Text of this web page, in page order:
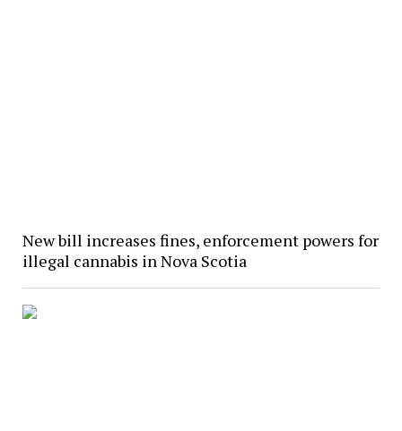
New bill increases fines, enforcement powers for
illegal cannabis in Nova Scotia